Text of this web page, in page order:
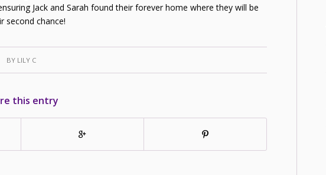
Jack and Sarah found their forever home where they will be
second chance!
BY LILY C
this entry